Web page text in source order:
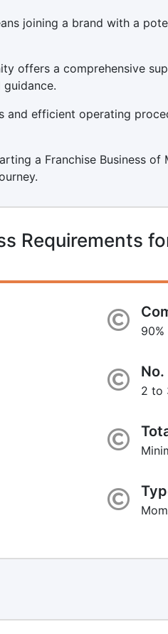
joining a brand with a
offers a comprehensive
and efficient operating
a Franchise Business
Requirements
90%
2 to